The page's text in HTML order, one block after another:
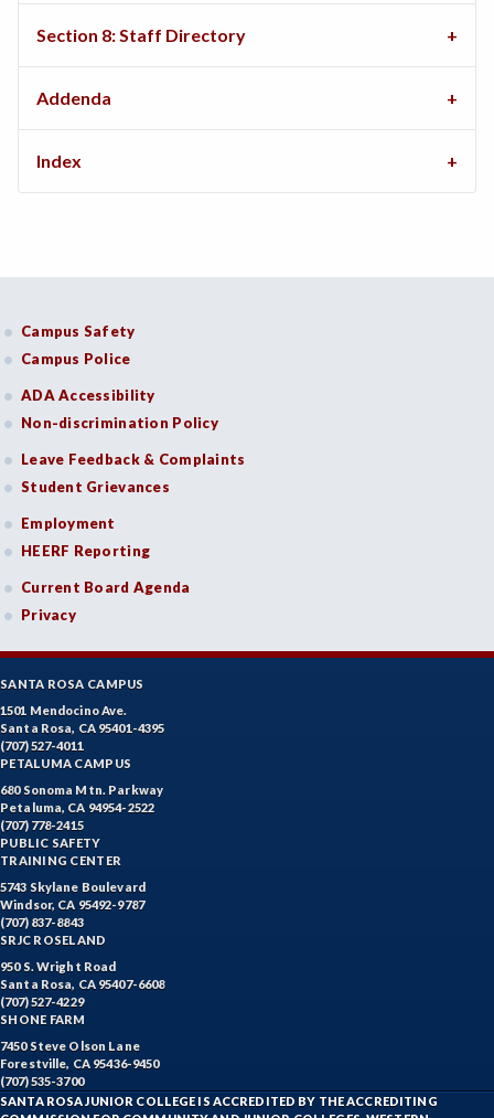
Section 8: Staff Directory
Addenda
Index
Campus Safety
Campus Police
ADA Accessibility
Non-discrimination Policy
Leave Feedback & Complaints
Student Grievances
Employment
HEERF Reporting
Current Board Agenda
Privacy
SANTA ROSA CAMPUS
1501 Mendocino Ave.
Santa Rosa, CA 95401-4395
(707) 527-4011
PETALUMA CAMPUS
680 Sonoma Mtn. Parkway
Petaluma, CA 94954-2522
(707) 778-2415
PUBLIC SAFETY
TRAINING CENTER
5743 Skylane Boulevard
Windsor, CA 95492-9787
(707) 837-8843
SRJC ROSELAND
950 S. Wright Road
Santa Rosa, CA 95407-6608
(707) 527-4229
SHONE FARM
7450 Steve Olson Lane
Forestville, CA 95436-9450
(707) 535-3700
SANTA ROSA JUNIOR COLLEGE IS ACCREDITED BY THE ACCREDITING